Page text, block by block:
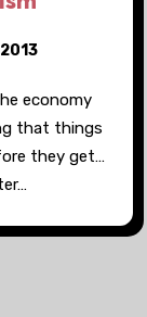
economy
that things
they get…